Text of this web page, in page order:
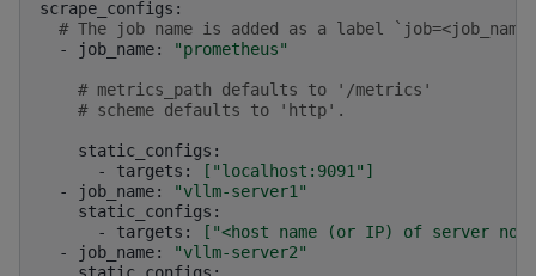
# The job name is added as a label
-
job_name: "prometheus"
# metrics_path defaults to '/metrics'
# scheme defaults to 'http'.
-
targets: [ "localhost:9091" ]
-
job_name:
"vllm-server1"
-
targets: [ "<host name (or IP) of server
-
job_name:
"vllm-server2"